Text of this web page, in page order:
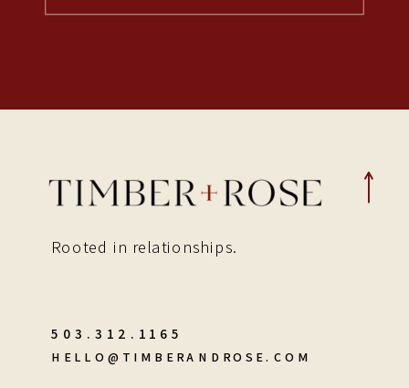
Rooted in relationships.
503.312.1165
HELLO@TIMBERANDROSE.COM